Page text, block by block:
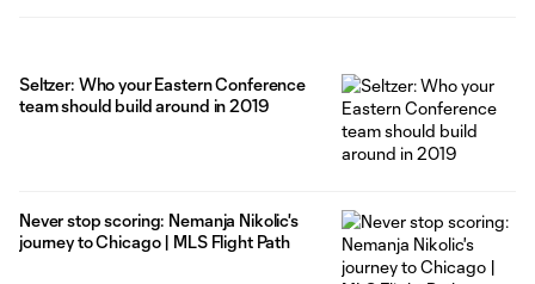
Seltzer: Who your Eastern Conference
team should build around in 2019
Never stop scoring: Nemanja Nikolic's
journey to Chicago | MLS Flight Path